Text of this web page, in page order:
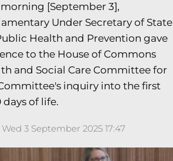
morning [September 3],
Under Secretary of State
Health and Prevention gave
to the House of Commons
and Social Care Committee for
inquiry into the first
days of life.
Wed 3 September 2025 17:47